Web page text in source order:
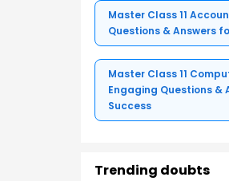
Master Class 11
Questions & Answers
Master Class 11
Engaging Questions &
Success
Trending doubts